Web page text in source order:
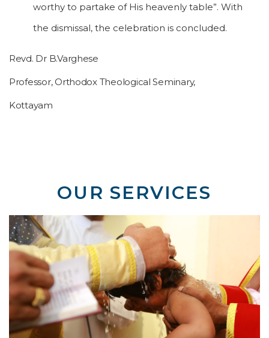
worthy to partake of His heavenly table”. With
the dismissal, the celebration is concluded.
Revd. Dr B.Varghese
Professor, Orthodox Theological Seminary,
Kottayam
OUR SERVICES